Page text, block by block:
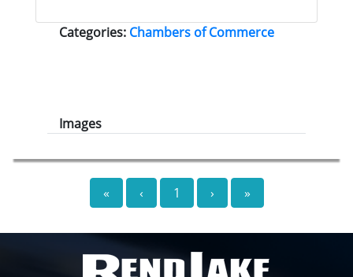
Categories: Chambers of Commerce
Images
« ‹ 1 › »